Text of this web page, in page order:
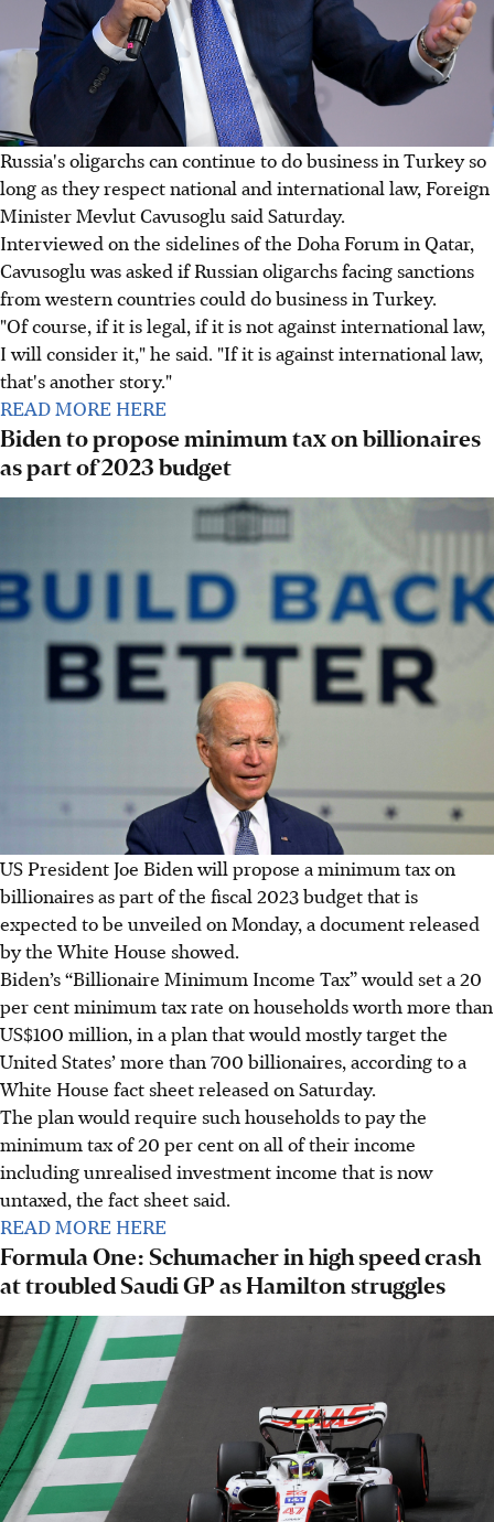
Russia's oligarchs can continue to do business in Turkey so
long as they respect national and international law, Foreign
Minister Mevlut Cavusoglu said Saturday.
Interviewed on the sidelines of the Doha Forum in Qatar,
Cavusoglu was asked if Russian oligarchs facing sanctions
from western countries could do business in Turkey.
"Of course, if it is legal, if it is not against international law,
I will consider it," he said. "If it is against international law,
that's another story."
READ MORE HERE
Biden to propose minimum tax on billionaires
as part of 2023 budget
US President Joe Biden will propose a minimum tax on
billionaires as part of the fiscal 2023 budget that is
expected to be unveiled on Monday, a document released
by the White House showed.
Biden’s “Billionaire Minimum Income Tax” would set a 20
per cent minimum tax rate on households worth more than
US$100 million, in a plan that would mostly target the
United States’ more than 700 billionaires, according to a
White House fact sheet released on Saturday.
The plan would require such households to pay the
minimum tax of 20 per cent on all of their income
including unrealised investment income that is now
untaxed, the fact sheet said.
READ MORE HERE
Formula One: Schumacher in high speed crash
at troubled Saudi GP as Hamilton struggles